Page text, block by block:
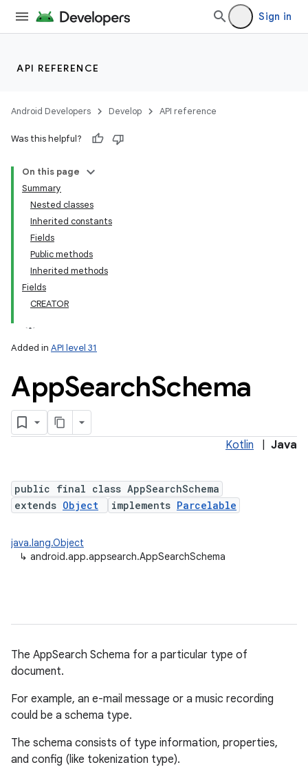
Sign in
API REFERENCE
Android Developers Develop API reference
Was this helpful?
On this page
Summary
Nested classes
Inherited constants
Fields
Public methods
Inherited methods
Fields
CREATOR
Added in API level 31
AppSearchSchema
Kotlin Java
public final class AppSearchSchema
extends Object implements Parcelable
java.lang.Object
↳ android.app.appsearch.AppSearchSchema
The AppSearch Schema for a particular type of
document.
For example, an e-mail message or a music recording
could be a schema type.
The schema consists of type information, properties,
and config (like tokenization type).